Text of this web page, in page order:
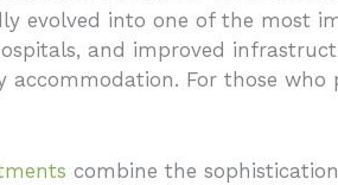
evolved into one of the most
and improved
accommodation. For those who
combine the